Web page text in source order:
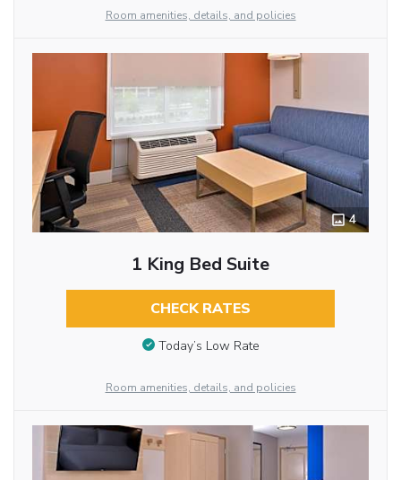
Room amenities, details, and policies
4
1 King Bed Suite
CHECK RATES
Today’s Low Rate
Room amenities, details, and policies